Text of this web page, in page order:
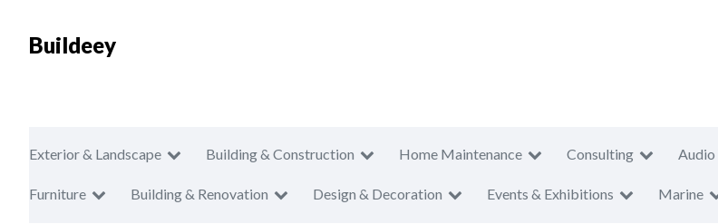
Buildeey
Exterior & Landscape Building & Construction Home Maintenance Consulting Audio
Furniture Building & Renovation Design & Decoration Events & Exhibitions Marine